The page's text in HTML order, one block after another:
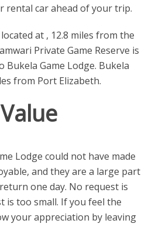
rental car ahead of your trip.
at , 12.8 miles from the
Private Game Reserve is
Bukela Game Lodge. Bukela
from Port Elizabeth.
Lodge could not have made
and they are a large part
one day. No request is
is too small. If you feel the
your appreciation by leaving